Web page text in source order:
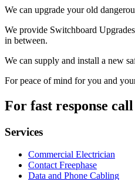
We can upgrade your old
We provide Switchboard
in between.
We can supply and install a new
For peace of mind for you and
For fast response call
Services
Commercial Electrician
Contact Freephase
Data and Phone Cabling